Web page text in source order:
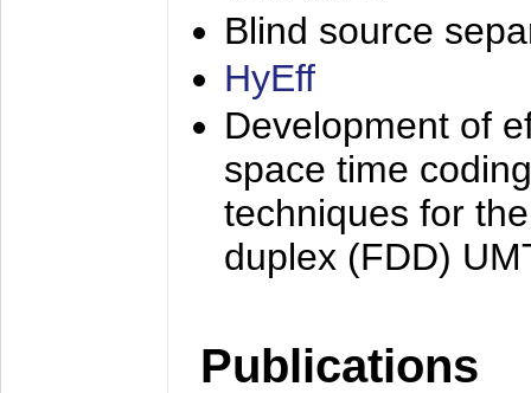
Blind source
HyEff
Development of
space time
techniques for
duplex (FDD)
Publications